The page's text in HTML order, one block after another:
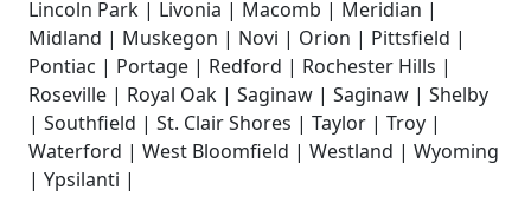
Lincoln Park | Livonia | Macomb | Meridian |
Midland | Muskegon | Novi | Orion | Pittsfield |
Pontiac | Portage | Redford | Rochester Hills |
Roseville | Royal Oak | Saginaw | Saginaw | Shelby
| Southfield | St. Clair Shores | Taylor | Troy |
Waterford | West Bloomfield | Westland | Wyoming
| Ypsilanti |